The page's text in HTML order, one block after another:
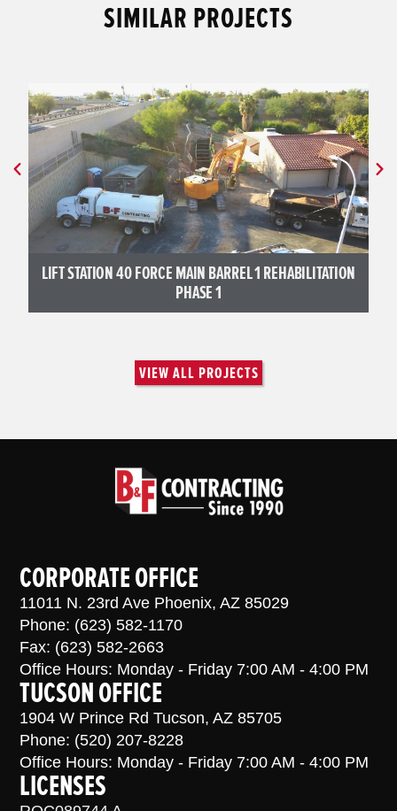
SIMILAR PROJECTS
LIFT STATION 40 FORCE MAIN BARREL 1 REHABILITATION
PHASE 1
VIEW ALL PROJECTS
CORPORATE OFFICE
11011 N. 23rd Ave Phoenix, AZ 85029
Phone: (623) 582-1170
Fax: (623) 582-2663
Office Hours: Monday - Friday 7:00 AM - 4:00 PM
TUCSON OFFICE
1904 W Prince Rd Tucson, AZ 85705
Phone: (520) 207-8228
Office Hours: Monday - Friday 7:00 AM - 4:00 PM
LICENSES